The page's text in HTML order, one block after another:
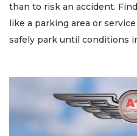
than to risk an accident.
like a parking area or
safely park until conditions